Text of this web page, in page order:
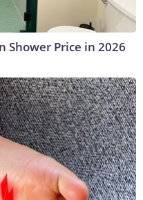
Shower Price in 2026